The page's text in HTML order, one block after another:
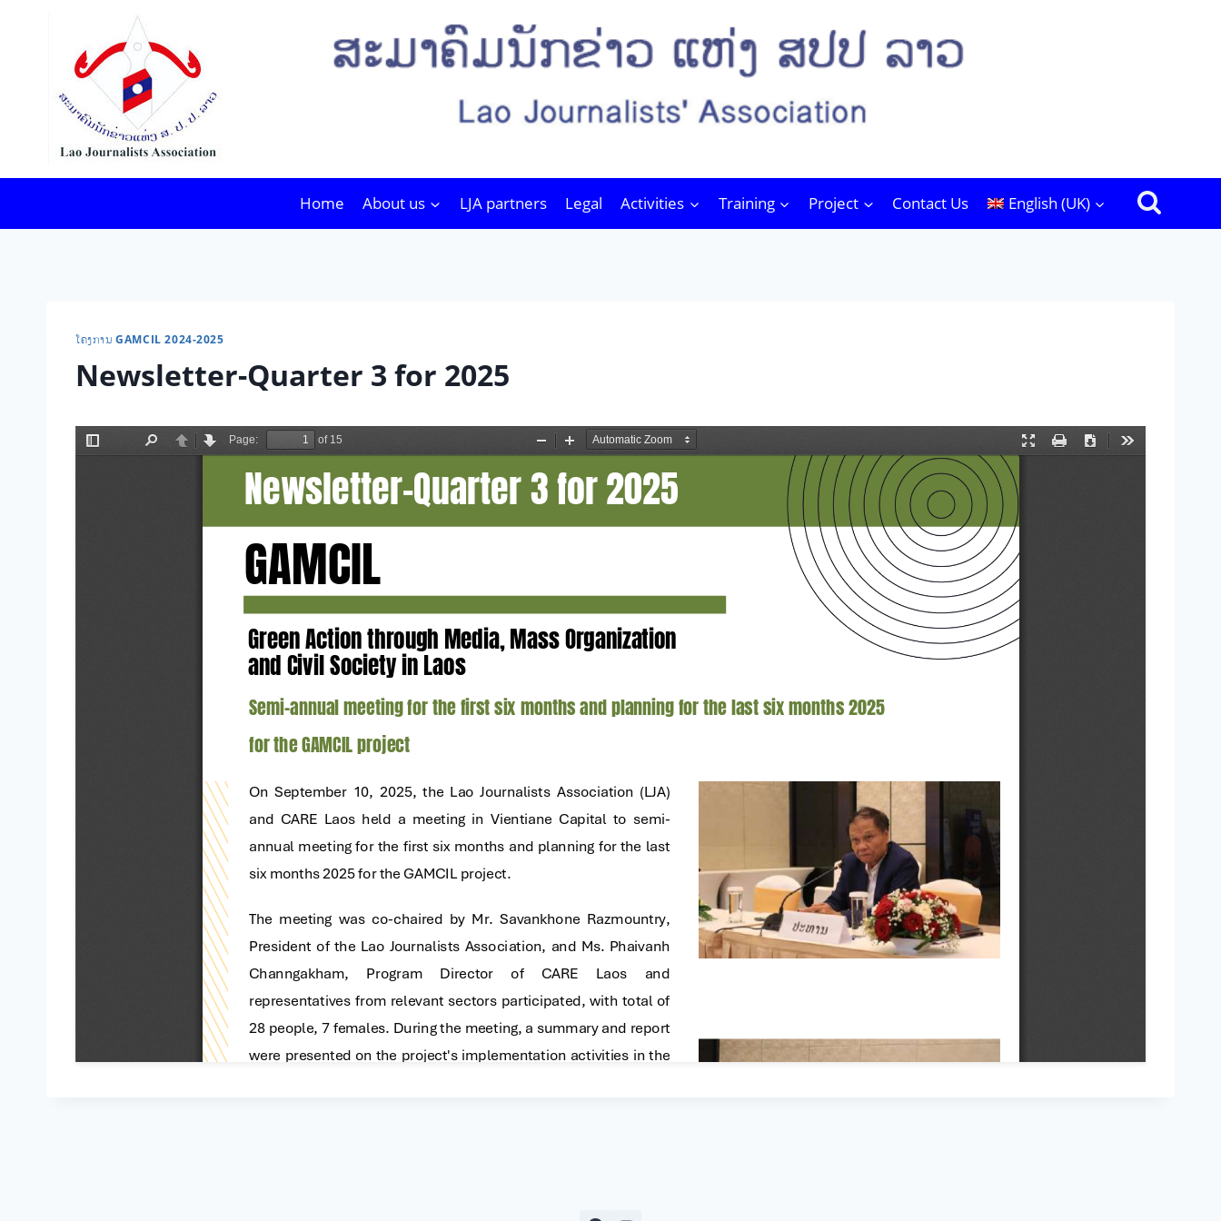
Home About us LJA partners Legal Activities Training Project Contact Us English (UK)
ໂຄງການ GAMCIL 2024-2025
Newsletter-Quarter 3 for 2025